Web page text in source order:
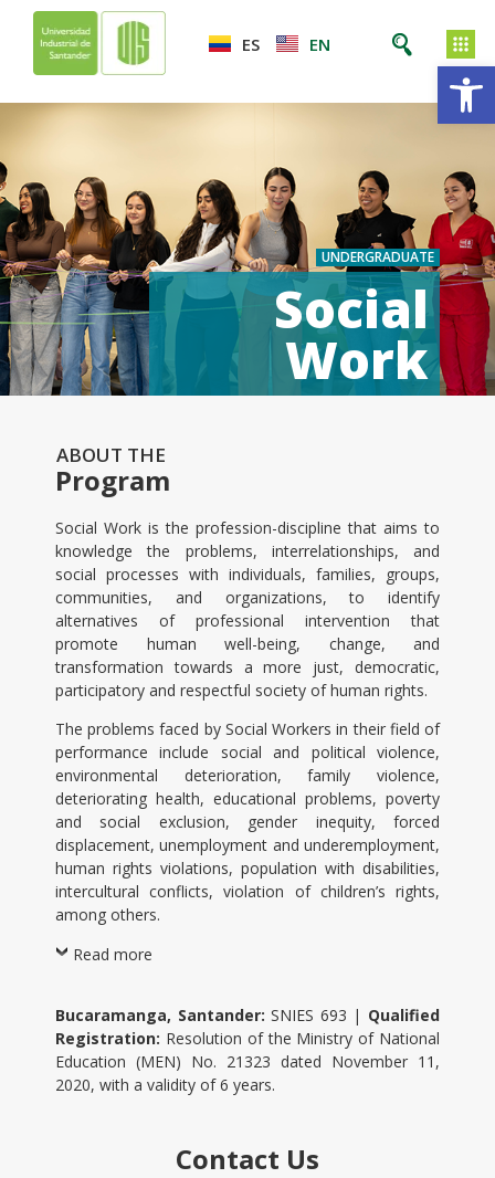
ES EN
UNDERGRADUATE
Social
Work
ABOUT THE
Program
Social Work is the profession-discipline that aims to
knowledge the problems, interrelationships, and
social processes with individuals, families, groups,
communities, and organizations, to identify
alternatives of professional intervention that
promote human well-being, change, and
transformation towards a more just, democratic,
participatory and respectful society of human rights.
The problems faced by Social Workers in their field of
performance include social and political violence,
environmental deterioration, family violence,
deteriorating health, educational problems, poverty
and social exclusion, gender inequity, forced
displacement, unemployment and underemployment,
human rights violations, population with disabilities,
intercultural conflicts, violation of children’s rights,
among others.
Read more
Bucaramanga, Santander: SNIES 693 | Qualified
Registration: Resolution of the Ministry of National
Education (MEN) No. 21323 dated November 11,
2020, with a validity of 6 years.
Contact Us